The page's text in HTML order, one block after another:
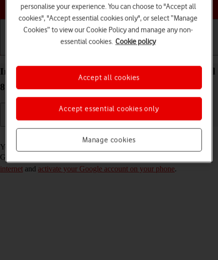
Choose a help topic
Install apps from Google Play on your Google Pixel
8 Android 14
You can add new functions to your phone by installing apps from
Google Play. To install apps, you need to
internet and activate your Google account on your phone.
personalise your experience. You can choose to "Accept all
cookies", "Accept essential cookies only", or select “Manage
Cookies” to view our Cookie Policy and manage any non-
essential cookies. Cookie policy
Manage cookies
Accept essential cookies only
Accept all cookies